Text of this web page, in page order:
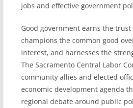
jobs and effective government
Good government earns the
champions the common good
interest, and harnesses the
The Sacramento Central Labor
community allies and elected
economic development agenda
regional debate around public